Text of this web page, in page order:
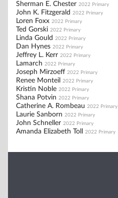
Sherman E. Chester 2022 Primary
John K. Fitzgerald 2022 Primary
Loren Foxx 2022 Primary
Ted Gorski 2022 Primary
Linda Gould 2022 Primary
Dan Hynes 2022 Primary
Jeffrey L. Kerr 2022 Primary
Lamarch 2022 Primary
Joseph Mirzoeff 2022 Primary
Renee Monteil 2022 Primary
Kristin Noble 2022 Primary
Shana Potvin 2022 Primary
Catherine A. Rombeau 2022 Primary
Laurie Sanborn 2022 Primary
John Schneller 2022 Primary
Amanda Elizabeth Toll 2022 Primary